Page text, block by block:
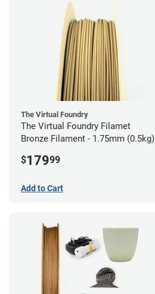
The Virtual Foundry
The Virtual Foundry Filamet
Bronze Filament - 1.75mm (0.5kg)
$17999
Add to Cart